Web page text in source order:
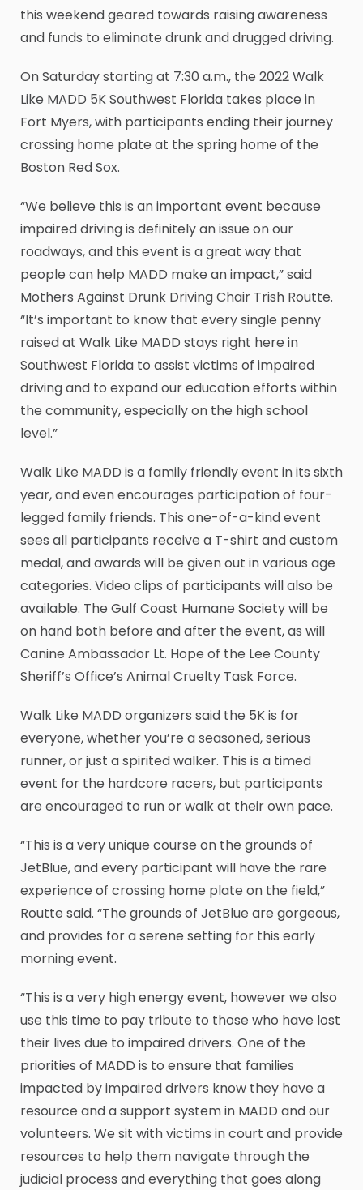
this weekend geared towards raising awareness
and funds to eliminate drunk and drugged driving.
On Saturday starting at 7:30 a.m., the 2022 Walk
Like MADD 5K Southwest Florida takes place in
Fort Myers, with participants ending their journey
crossing home plate at the spring home of the
Boston Red Sox.
“We believe this is an important event because
impaired driving is definitely an issue on our
roadways, and this event is a great way that
people can help MADD make an impact,” said
Mothers Against Drunk Driving Chair Trish Routte.
“It’s important to know that every single penny
raised at Walk Like MADD stays right here in
Southwest Florida to assist victims of impaired
driving and to expand our education efforts within
the community, especially on the high school
level.”
Walk Like MADD is a family friendly event in its sixth
year, and even encourages participation of four-
legged family friends. This one-of-a-kind event
sees all participants receive a T-shirt and custom
medal, and awards will be given out in various age
categories. Video clips of participants will also be
available. The Gulf Coast Humane Society will be
on hand both before and after the event, as will
Canine Ambassador Lt. Hope of the Lee County
Sheriff’s Office’s Animal Cruelty Task Force.
Walk Like MADD organizers said the 5K is for
everyone, whether you’re a seasoned, serious
runner, or just a spirited walker. This is a timed
event for the hardcore racers, but participants
are encouraged to run or walk at their own pace.
“This is a very unique course on the grounds of
JetBlue, and every participant will have the rare
experience of crossing home plate on the field,”
Routte said. “The grounds of JetBlue are gorgeous,
and provides for a serene setting for this early
morning event.
“This is a very high energy event, however we also
use this time to pay tribute to those who have lost
their lives due to impaired drivers. One of the
priorities of MADD is to ensure that families
impacted by impaired drivers know they have a
resource and a support system in MADD and our
volunteers. We sit with victims in court and provide
resources to help them navigate through the
judicial process and everything that goes along